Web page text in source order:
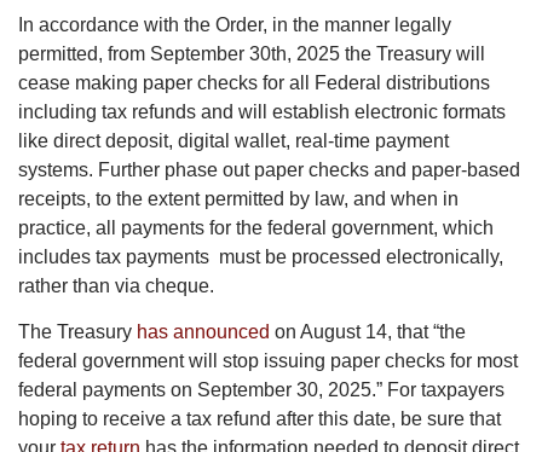
In accordance with the Order, in the manner legally
permitted, from September 30th, 2025 the Treasury will
cease making paper checks for all Federal distributions
including tax refunds and will establish electronic formats
like direct deposit, digital wallet, real-time payment
systems. Further phase out paper checks and paper-based
receipts, to the extent permitted by law, and when in
practice, all payments for the federal government, which
includes tax payments must be processed electronically,
rather than via cheque.
The Treasury has announced on August 14, that “the
federal government will stop issuing paper checks for most
federal payments on September 30, 2025.” For taxpayers
hoping to receive a tax refund after this date, be sure that
your tax return has the information needed to deposit direct